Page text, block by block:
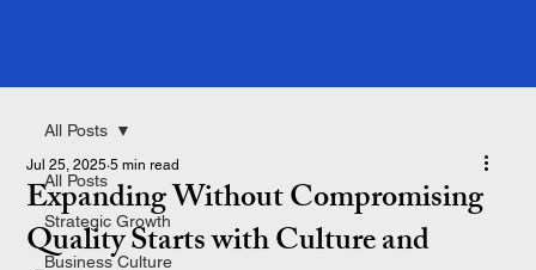
All Posts
Strategic Growth
Business Culture
All Posts
Expanding Without Compromising
Quality Starts with Culture and
Jul 25, 2025 5 min read